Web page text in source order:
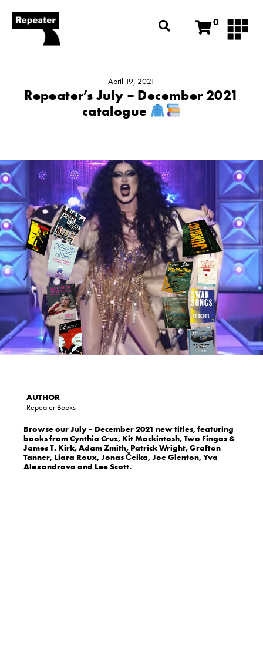
0
April 19, 2021
Repeater’s July – December 2021
catalogue
Repeater Books
Browse our July – December 2021 new titles, featuring
books from Cynthia Cruz, Kit Mackintosh, Two Fingas &
James T. Kirk, Adam Zmith, Patrick Wright, Grafton
Tanner, Liara Roux, Jonas Čeika, Joe Glenton, Yva
Alexandrova and Lee Scott.